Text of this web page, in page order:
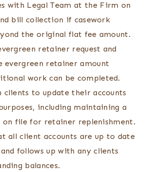
with Legal Team at the Firm on
bill collection if casework
the original flat fee amount.
retainer request and
evergreen retainer amount
work can be completed.
clients to update their accounts
including maintaining a
on file for retainer replenishment.
all client accounts are up to date
follows up with any clients
balances.